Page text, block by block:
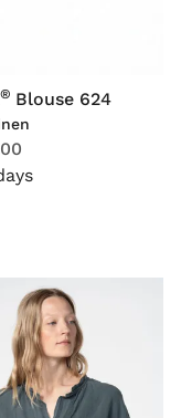
® Blouse 624